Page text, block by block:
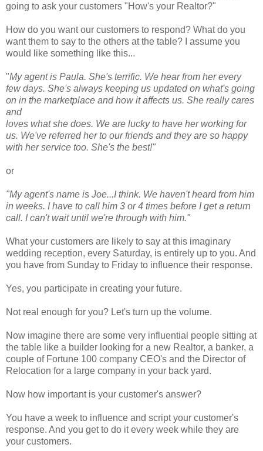
going to ask your customers "How's your Realtor?"
How do you want our customers to respond? What do you
want them to say to the others at the table? I assume you
would like something like this...
"My agent is Paula. She's terrific. We hear from her every
few days. She's always keeping us updated on what's going
on in the marketplace and how it affects us. She really cares
and
loves what she does. We are lucky to have her working for
us. We've referred her to our friends and they are so happy
with her service too. She's the best!"
or
"My agent's name is Joe...I think. We haven't heard from him
in weeks. I have to call him 3 or 4 times before I get a return
call. I can't wait until we're through with him."
What your customers are likely to say at this imaginary
wedding reception, every Saturday, is entirely up to you. And
you have from Sunday to Friday to influence their response.
Yes, you participate in creating your future.
Not real enough for you? Let's turn up the volume.
Now imagine there are some very influential people sitting at
the table like a builder looking for a new Realtor, a banker, a
couple of Fortune 100 company CEO's and the Director of
Relocation for a large company in your back yard.
Now how important is your customer's answer?
You have a week to influence and script your customer's
response. And you get to do it every week while they are
your customers.